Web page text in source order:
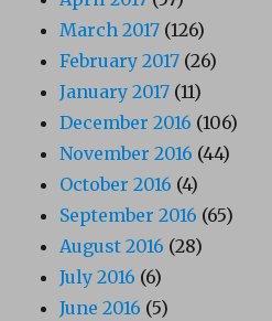
March 2017 (126)
February 2017 (26)
January 2017 (11)
December 2016 (106)
November 2016 (44)
October 2016 (4)
September 2016 (65)
August 2016 (28)
July 2016 (6)
June 2016 (5)